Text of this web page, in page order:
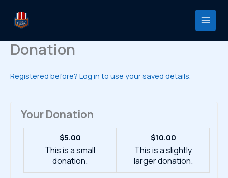
content
Donation
Registered before? Log in to use your saved details.
Your Donation
$5.00
This is a small
donation.
$10.00
This is a slightly
larger donation.